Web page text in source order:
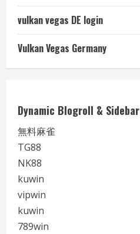
vulkan vegas DE login
Vulkan Vegas Germany
Dynamic Blogroll & Sidebar
無料麻雀
TG88
NK88
kuwin
vipwin
kuwin
789win